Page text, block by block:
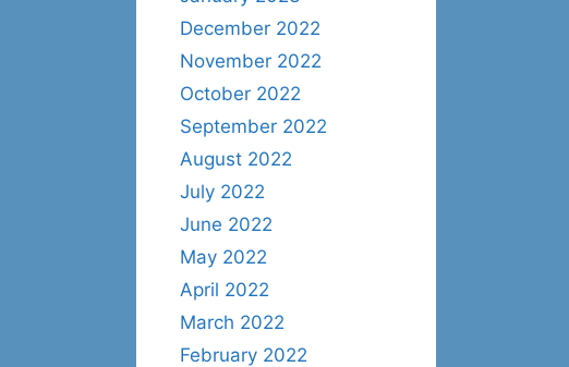
December 2022
November 2022
October 2022
September 2022
August 2022
July 2022
June 2022
May 2022
April 2022
March 2022
February 2022